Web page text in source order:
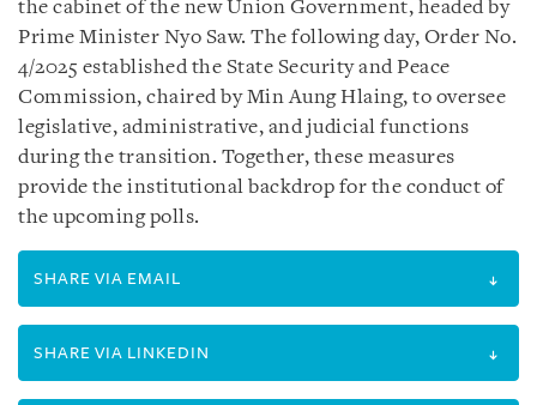
the cabinet of the new Union Government, headed by
Prime Minister Nyo Saw. The following day, Order No.
4/2025 established the State Security and Peace
Commission, chaired by Min Aung Hlaing, to oversee
legislative, administrative, and judicial functions
during the transition. Together, these measures
provide the institutional backdrop for the conduct of
the upcoming polls.
SHARE VIA EMAIL
SHARE VIA LINKEDIN